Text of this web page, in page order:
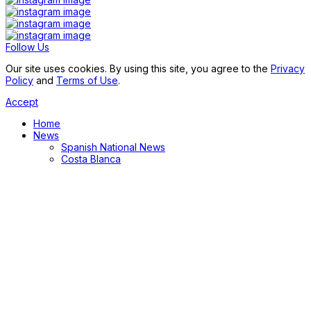
Follow Us
Our site uses cookies. By using this site, you agree to the Privacy
Policy and Terms of Use.
Accept
Home
News
Spanish National News
Costa Blanca